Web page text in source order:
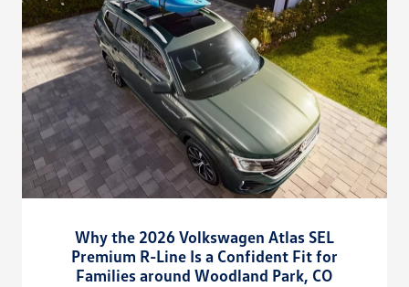
Why the 2026 Volkswagen Atlas SEL
Premium R-Line Is a Confident Fit for
Families around Woodland Park, CO